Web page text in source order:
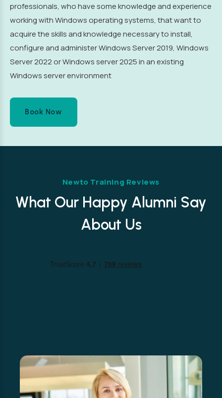
professionals, who have some knowledge and experience
working with Windows operating systems, that want to
acquire the skills and knowledge necessary to install,
configure and administer Windows Server 2019, Windows
Server 2022 or Windows server 2025 in an existing
Windows server environment
Book Now
Newto Training Reviews
What Our Happy Alumni Say
About Us